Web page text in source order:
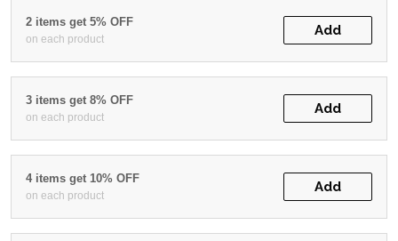
2 items get 5% OFF
on each product
Add
3 items get 8% OFF
on each product
Add
4 items get 10% OFF
on each product
Add